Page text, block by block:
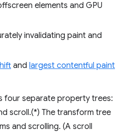
elements and GPU
invalidating paint and
and largest contentful paint
four separate property trees:
scroll.(*) The transform tree
and scrolling. (A scroll